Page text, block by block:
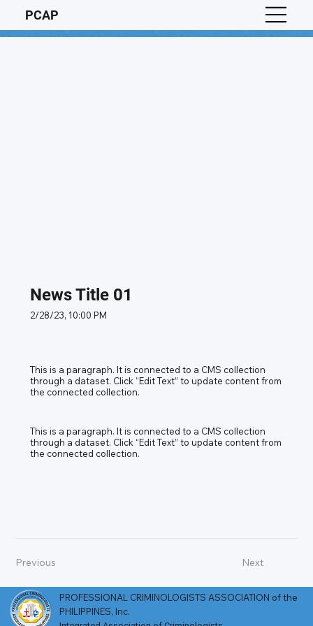
PCAP
News Title 01
2/28/23, 10:00 PM
This is a paragraph. It is connected to a CMS collection
through a dataset. Click “Edit Text” to update content from
the connected collection.
This is a paragraph. It is connected to a CMS collection
through a dataset. Click “Edit Text” to update content from
the connected collection.
Previous Next
PROFESSIONAL CRIMINOLOGISTS ASSOCIATION of the
PHILIPPINES, Inc.